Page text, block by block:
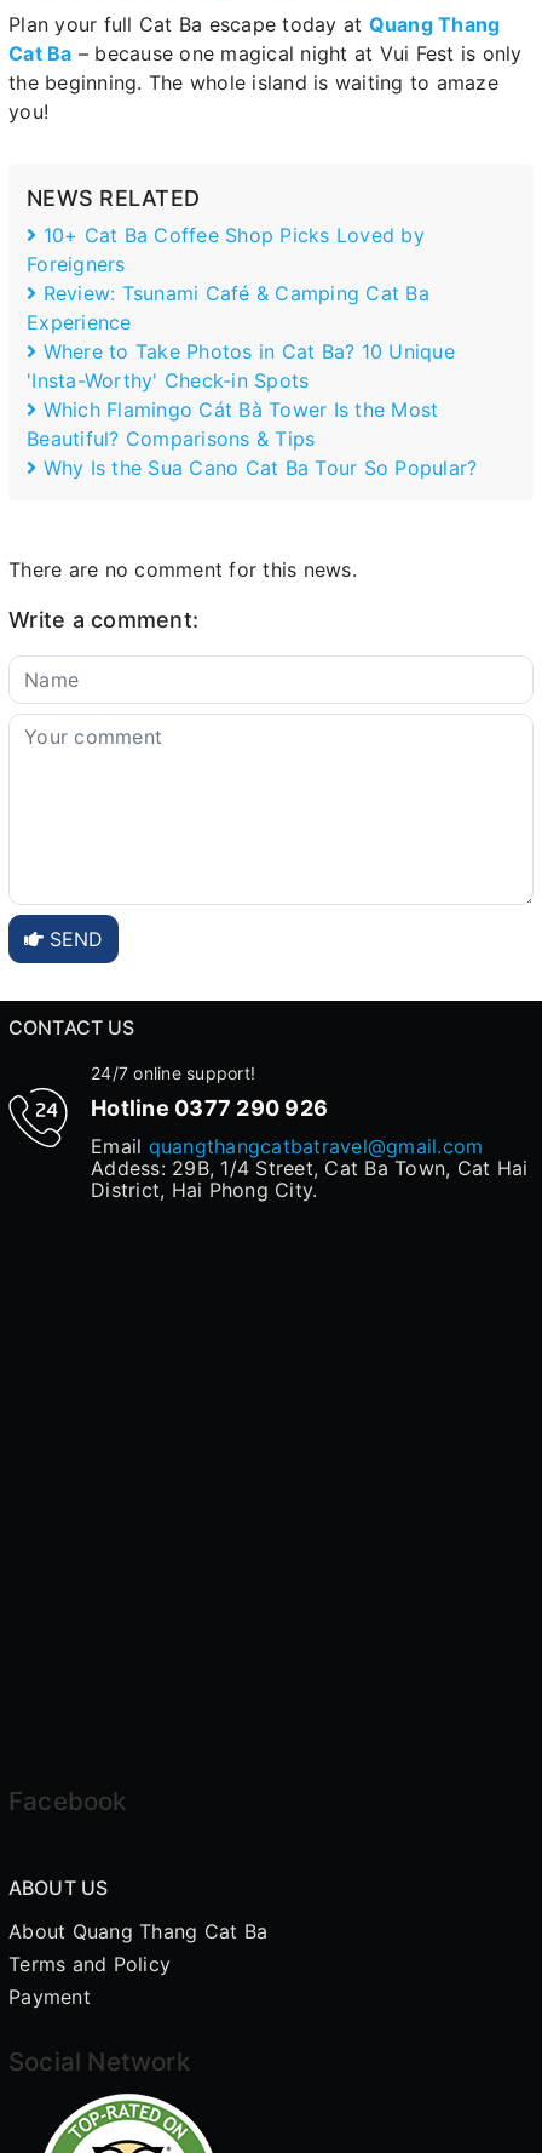
Plan your full Cat Ba escape today at Quang Thang
Cat Ba – because one magical night at Vui Fest is only
the beginning. The whole island is waiting to amaze
you!
NEWS RELATED
10+ Cat Ba Coffee Shop Picks Loved by
Foreigners
Review: Tsunami Café & Camping Cat Ba
Experience
Where to Take Photos in Cat Ba? 10 Unique
'Insta-Worthy' Check-in Spots
Which Flamingo Cát Bà Tower Is the Most
Beautiful? Comparisons & Tips
Why Is the Sua Cano Cat Ba Tour So Popular?
There are no comment for this news.
Write a comment:
SEND
CONTACT US
24/7 online support!
Hotline 0377 290 926
Email quangthangcatbatravel@gmail.com
Addess: 29B, 1/4 Street, Cat Ba Town, Cat Hai
District, Hai Phong City.
Facebook
ABOUT US
About Quang Thang Cat Ba
Terms and Policy
Payment
Social Network